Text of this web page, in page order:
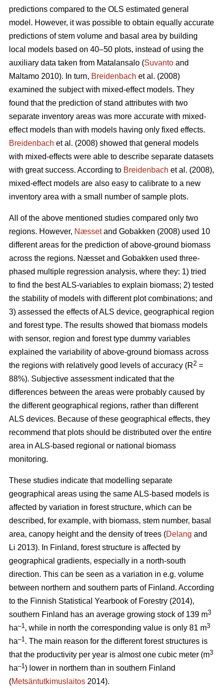
predictions compared to the OLS estimated general
model. However, it was possible to obtain equally accurate
predictions of stem volume and basal area by building
local models based on 40–50 plots, instead of using the
auxiliary data taken from Matalansalo (Suvanto and
Maltamo 2010). In turn, Breidenbach et al. (2008)
examined the subject with mixed-effect models. They
found that the prediction of stand attributes with two
separate inventory areas was more accurate with mixed-
effect models than with models having only fixed effects.
Breidenbach et al. (2008) showed that general models
with mixed-effects were able to describe separate datasets
with great success. According to Breidenbach et al. (2008),
mixed-effect models are also easy to calibrate to a new
inventory area with a small number of sample plots.
All of the above mentioned studies compared only two
regions. However, Næssetand Gobakken (2008) used 10
different areas for the prediction of above-ground biomass
across the regions. Næsset and Gobakken used three-
phased multiple regression analysis, where they: 1) tried
to find the best ALS-variables to explain biomass; 2) tested
the stability of models with different plot combinations; and
3) assessed the effects of ALS device, geographical region
and forest type. The results showed that biomass models
with sensor, region and forest type dummy variables
explained the variability of above-ground biomass across
the regions with relatively good levels of accuracy (R2 =
88%). Subjective assessment indicated that the
differences between the areas were probably caused by
the different geographical regions, rather than different
ALS devices. Because of these geographical effects, they
recommend that plots should be distributed over the entire
area in ALS-based regional or national biomass
monitoring.
These studies indicate that modelling separate
geographical areas using the same ALS-based models is
affected by variation in forest structure, which can be
described, for example, with biomass, stem number, basal
area, canopy height and the density of trees (Delang and
Li 2013). In Finland, forest structure is affected by
geographical gradients, especially in a north-south
direction. This can be seen as a variation in e.g. volume
between northern and southern parts of Finland. According
to the Finnish Statistical Yearbook of Forestry (2014),
southern Finland has an average growing stock of 139 m3
ha–1, while in north the corresponding value is only 81 m3
ha–1. The main reason for the different forest structures is
that the productivity per year is almost one cubic meter (m3
ha–1) lower in northern than in southern Finland
(Metsäntutkimuslaitos 2014).